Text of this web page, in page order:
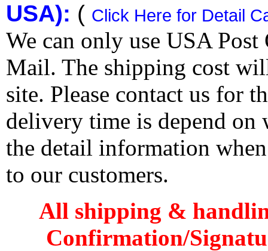
USA): ( Click Here for Detail
We can only use USA
Mail. The shipping cost
site. Please contact us for
delivery time is depend
the detail information
to our customers.
All shipping &
Confirmation/